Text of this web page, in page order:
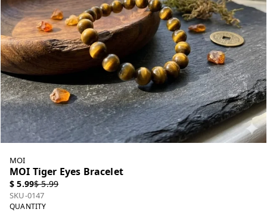
MOI
MOI Tiger Eyes Bracelet
$ 5.99$ 5.99
SKU-0147
QUANTITY